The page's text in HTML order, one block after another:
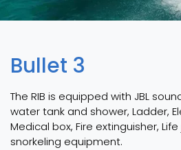
Bullet 3
The RIB is equipped with JBL
water tank and shower, Ladder,
Medical box, Fire extinguisher,
snorkeling equipment.